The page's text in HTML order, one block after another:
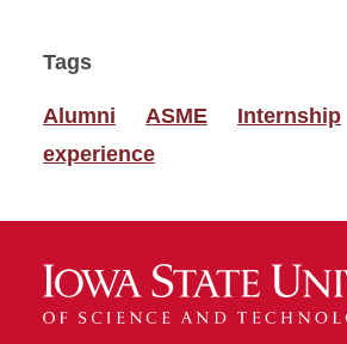
Tags
Alumni ASME Internship
experience